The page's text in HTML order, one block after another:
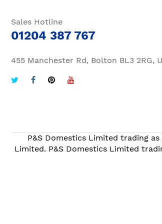
Sales Hotline
01204 387 767
455 Manchester Rd, Bolton BL3 2RG,
P&S Domestics Limited trading
Limited. P&S Domestics Limited